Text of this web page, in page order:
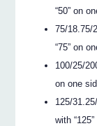
“50” on
75/18.75/
“75” on
100/25/
on one
125/
with